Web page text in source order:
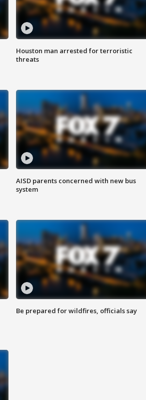
Houston man arrested for terroristic
threats
AISD parents concerned with new bus
system
Be prepared for wildfires, officials say